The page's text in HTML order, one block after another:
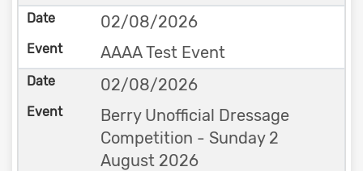
02/08/2026
AAAA Test Event
02/08/2026
Berry Unofficial Dressage
Competition - Sunday 2
August 2026